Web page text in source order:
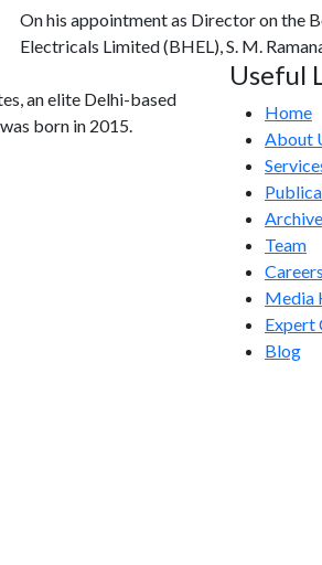
On his appointment as Director on the
Electricals Limited (BHEL), S. M.
an elite Delhi-based
born in 2015.
Useful
Home
About
Team
Careers
Media
Expert
Blog